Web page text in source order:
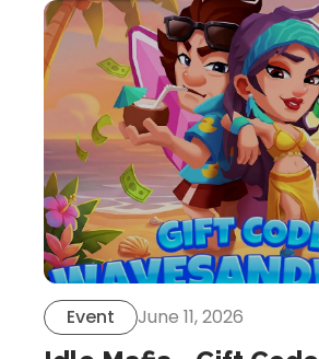
Event June 11, 2026